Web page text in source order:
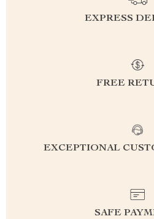
EXPRESS
FREE
EXCEPTIONAL
SAFE